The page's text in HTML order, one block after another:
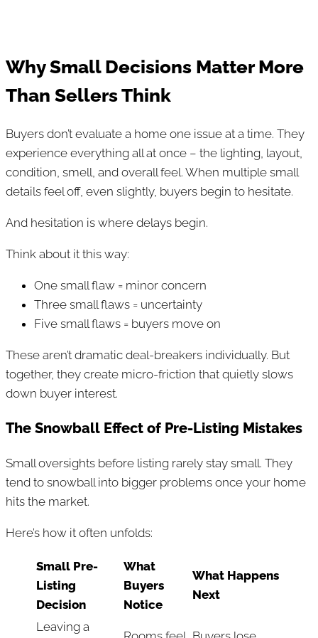
Why Small Decisions Matter More
Than Sellers Think
Buyers don’t evaluate a home one issue at a time. They
experience everything all at once – the lighting, layout,
condition, smell, and overall feel. When multiple small
details feel off, even slightly, buyers begin to hesitate.
And hesitation is where delays begin.
Think about it this way:
One small flaw = minor concern
Three small flaws = uncertainty
Five small flaws = buyers move on
These aren’t dramatic deal-breakers individually. But
together, they create micro-friction that quietly slows
down buyer interest.
The Snowball Effect of Pre-Listing Mistakes
Small oversights before listing rarely stay small. They
tend to snowball into bigger problems once your home
hits the market.
Here’s how it often unfolds:
Small Pre-
Listing
Decision
What
Buyers
Notice
What Happens
Next
Leaving a